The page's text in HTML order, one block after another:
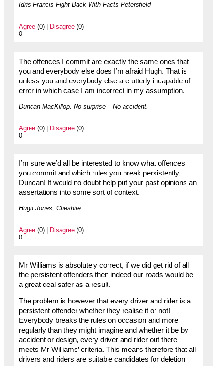
Idris Francis Fight Back With Facts Petersfield
Agree(0) | Disagree(0)
0
The offences I commit are exactly the same ones that
you and everybody else does I’m afraid Hugh. That is
unless you and everybody else are utterly incapable of
error in which case I am incorrect in my assumption.
Duncan MacKillop. No surprise – No accident.
Agree(0) | Disagree(0)
0
I’m sure we’d all be interested to know what offences
you commit and which rules you break persistently,
Duncan! It would no doubt help put your past opinions an
assertations into some sort of context.
Hugh Jones, Cheshire
Agree(0) | Disagree(0)
0
Mr Williams is absolutely correct, if we did get rid of all
the persistent offenders then indeed our roads would be
a great deal safer as a result.
The problem is however that every driver and rider is a
persistent offender whether they realise it or not!
Everybody breaks the rules on occasion and more
regularly than they might imagine and whether it be by
accident or design, every driver and rider out there
meets Mr Williams’ criteria. This means therefore that all
drivers and riders are suitable candidates for deletion.